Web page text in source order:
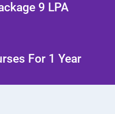
File server9 LPA
For 1 Year